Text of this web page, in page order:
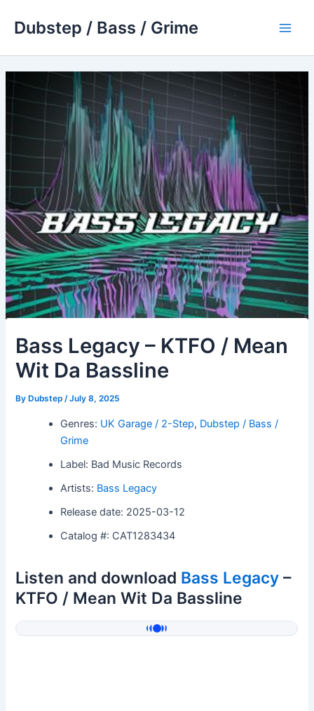
Dubstep / Bass / Grime
Bass Legacy – KTFO / Mean
Wit Da Bassline
By Dubstep/July 8, 2025
Genres: UK Garage / 2-Step, Dubstep / Bass /
Grime
Label: Bad Music Records
Artists: Bass Legacy
Release date: 2025-03-12
Catalog #: CAT1283434
Listen and download Bass Legacy –
KTFO / Mean Wit Da Bassline